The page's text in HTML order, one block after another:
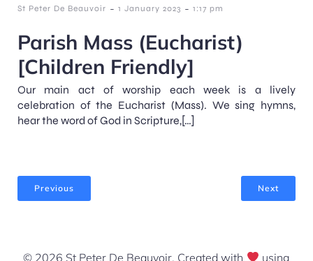
St Peter De Beauvoir - 1 January 2023 - 1:17 pm
Parish Mass (Eucharist)
[Children Friendly]
Our main act of worship each week is a lively
celebration of the Eucharist (Mass). We sing hymns,
hear the word of God in Scripture,[…]
Previous Next
© 2026 St Peter De Beauvoir. Created with using